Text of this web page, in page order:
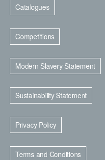
Catalogues
Competitions
Modern Slavery Statement
Sustainability Statement
Privacy Policy
Terms and Conditions